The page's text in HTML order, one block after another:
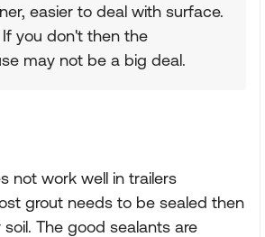
easier to deal with surface.
If you don't then the
may not be a big deal.
not work well in trailers
grout needs to be sealed then
The good sealants are